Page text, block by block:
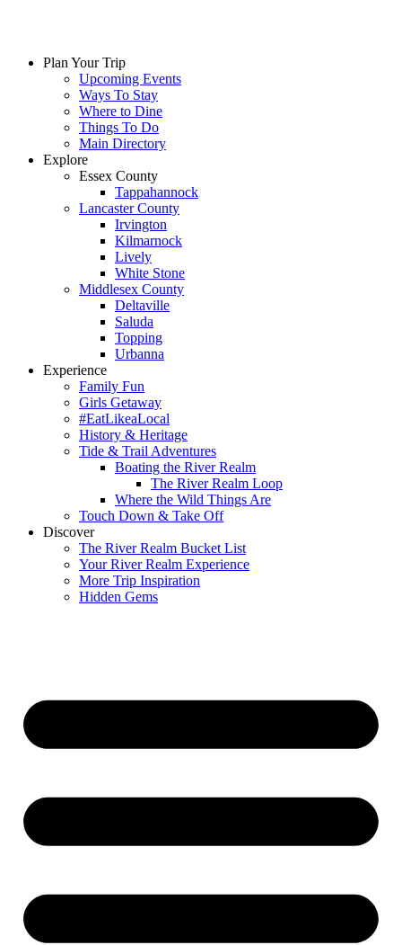
Plan Your Trip
Upcoming Events
Ways To Stay
Where to Dine
Things To Do
Main Directory
Explore
Essex County
Tappahannock
Lancaster County
Irvington
Kilmarnock
Lively
White Stone
Middlesex County
Deltaville
Saluda
Topping
Urbanna
Experience
Family Fun
Girls Getaway
#EatLikeaLocal
History & Heritage
Tide & Trail Adventures
Boating the River Realm
The River Realm Loop
Where the Wild Things Are
Touch Down & Take Off
Discover
The River Realm Bucket List
Your River Realm Experience
More Trip Inspiration
Hidden Gems